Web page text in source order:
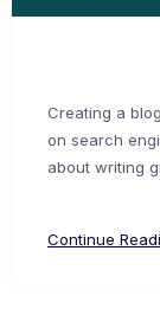
Creating a
on search
about writing
Continue